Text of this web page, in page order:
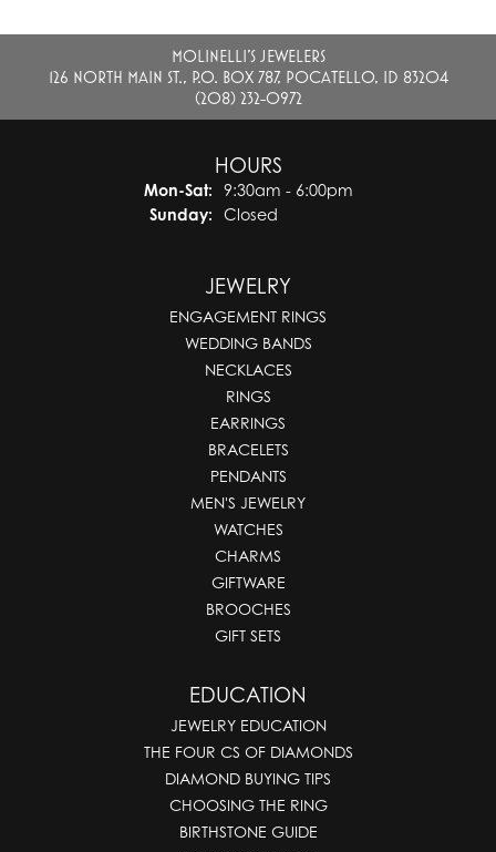
MOLINELLI'S JEWELERS
126 NORTH MAIN ST., P.O. BOX 787, POCATELLO, ID 83204
(208) 232-0972
HOURS
Mon-Sat:Monday - Saturday:
9:30am - 6:00pm
Sunday:
Closed
JEWELRY
ENGAGEMENT RINGS
WEDDING BANDS
NECKLACES
RINGS
EARRINGS
BRACELETS
PENDANTS
MEN'S JEWELRY
WATCHES
CHARMS
GIFTWARE
BROOCHES
GIFT SETS
EDUCATION
JEWELRY EDUCATION
THE FOUR CS OF DIAMONDS
DIAMOND BUYING TIPS
CHOOSING THE RING
BIRTHSTONE GUIDE